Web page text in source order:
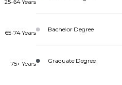
25-64 Years
65-74 Years
75+ Years
Bachelor Degree
Graduate Degree